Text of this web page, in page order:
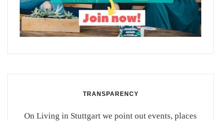
TRANSPARENCY
On Living in Stuttgart we point out events, places